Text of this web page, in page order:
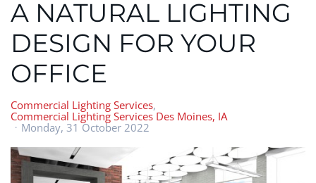
A NATURAL LIGHTING
DESIGN FOR YOUR
OFFICE
Commercial Lighting Services
Commercial Lighting Services Des Moines, IA
Monday, 31 October 2022